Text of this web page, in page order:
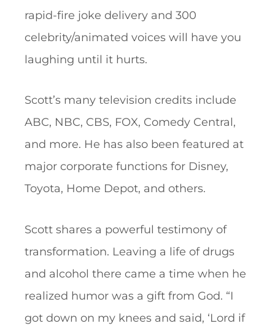
rapid-fire joke delivery and 300
celebrity/animated voices will have you
laughing until it hurts.
Scott’s many television credits include
ABC, NBC, CBS, FOX, Comedy Central,
and more. He has also been featured at
major corporate functions for Disney,
Toyota, Home Depot, and others.
Scott shares a powerful testimony of
transformation. Leaving a life of drugs
and alcohol there came a time when he
realized humor was a gift from God. “I
got down on my knees and said, ‘Lord if